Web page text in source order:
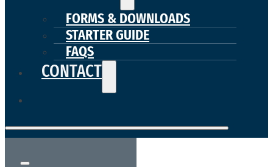
FORMS & DOWNLOADS
STARTER GUIDE
FAQS
CONTACT